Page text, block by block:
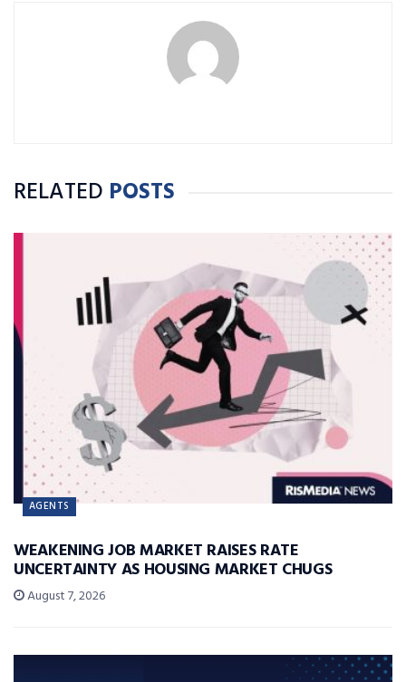
RELATED POSTS
AGENTS
WEAKENING JOB MARKET RAISES RATE
UNCERTAINTY AS HOUSING MARKET CHUGS
August 7, 2026